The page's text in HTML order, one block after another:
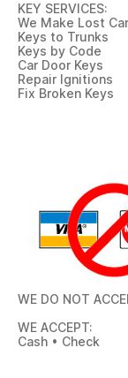
KEY SERVICES:
We Make Lost
Keys to Trunks
Keys by Code
Car Door Keys
Repair Ignitions
Fix Broken Keys
WE DO NOT
WE ACCEPT:
Cash • Check